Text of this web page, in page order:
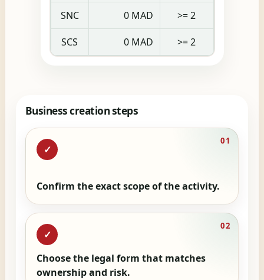
SNC 0 MAD >= 2
SCS 0 MAD >= 2
Business creation steps
✓
01
Confirm the exact scope of the activity.
✓
02
Choose the legal form that matches
ownership and risk.